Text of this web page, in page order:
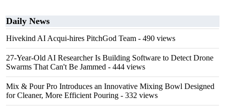
Daily News
Hivekind AI Acqui-hires PitchGod Team - 490 views
27-Year-Old AI Researcher Is Building Software to Detect Drone
Swarms That Can't Be Jammed - 444 views
Mix & Pour Pro Introduces an Innovative Mixing Bowl Designed
for Cleaner, More Efficient Pouring - 332 views